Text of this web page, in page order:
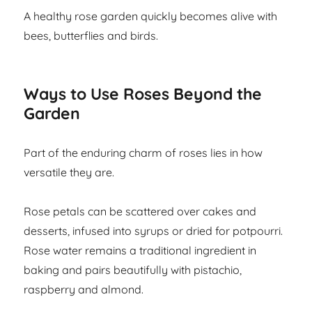
A healthy rose garden quickly becomes alive with
bees, butterflies and birds.
Ways to Use Roses Beyond the
Garden
Part of the enduring charm of roses lies in how
versatile they are.
Rose petals can be scattered over cakes and
desserts, infused into syrups or dried for potpourri.
Rose water remains a traditional ingredient in
baking and pairs beautifully with pistachio,
raspberry and almond.